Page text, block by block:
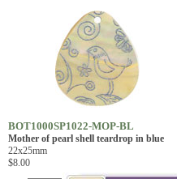
BOT1000SP1022-MOP-BL
Mother of pearl shell teardrop in blue
22x25mm
$8.00